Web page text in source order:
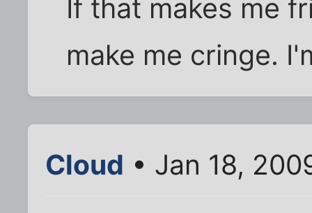
If that makes me
make me cringe.
Cloud • Jan 18,